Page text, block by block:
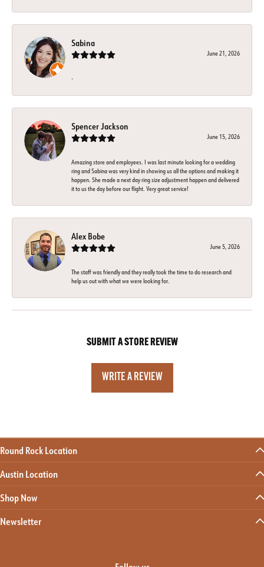
Sabina
June 21, 2026
-
Spencer Jackson
June 15, 2026
Amazing store and employees. I was last minute looking for a wedding
ring and Sabina was very kind in showing us all the options and making it
happen. She made a next day ring size adjustment happen and delivered
it to us the day before our flight. Very great service!
Alex Bobe
June 5, 2026
The staff was friendly and they really took the time to do research and
help us out with what we were looking for.
SUBMIT A STORE REVIEW
WRITE A REVIEW
Round Rock Location
Austin Location
Shop Now
Newsletter